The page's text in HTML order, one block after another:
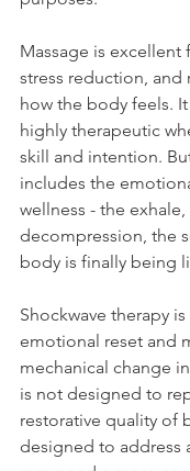
Massage is excellent
stress reduction, and
how the body feels.
highly therapeutic
skill and intention.
includes the
wellness - the exhale,
decompression, the
body is finally being
Shockwave therapy
emotional reset and
mechanical change
is not designed to
restorative quality of
designed to address